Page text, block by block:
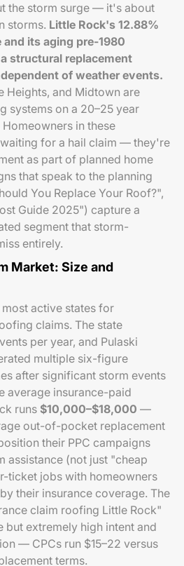
the storm surge — it's about
storms. Little Rock's 12.88%
its aging pre-1980
structural replacement
of weather events.
Heights, and Midtown are
systems on a 20–25 year
in these
for a hail claim — they're
as part of planned home
that speak to the planning
You Replace Your Roof?",
Guide 2025") capture a
segment that storm-
entirely.
Market: Size and
active states for
claims. The state
per year, and Pulaski
multiple six-figure
after significant storm events
average insurance-paid
runs $10,000–$18,000 —
out-of-pocket replacement
their PPC campaigns
assistance (not just "cheap
ticket jobs with homeowners
their insurance coverage. The
claim roofing Little Rock"
but extremely high intent and
— CPCs run $15–22 versus
terms.